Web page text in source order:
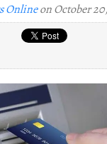
Onlineon October